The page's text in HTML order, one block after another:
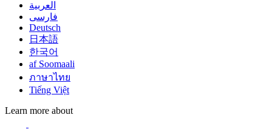
العربية
فارسی
Deutsch
日本語
한국어
af Soomaali
ภาษาไทย
Tiếng Việt
Learn more about